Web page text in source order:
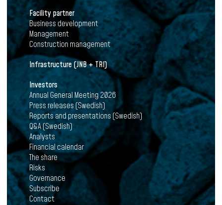
Facility partner
Business development
Management
Construction management
Infrastructure (JNB + TRI)
Investors
Annual General Meeting 2026
Press releases (Swedish)
Reports and presentations (Swedish)
Q&A (Swedish)
Analysts
Financial calendar
The share
Risks
Governance
Subscribe
Contact